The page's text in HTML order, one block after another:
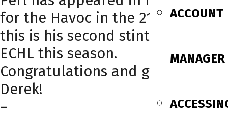
ACCOUNT
MANAGER
for the Havoc in the 21-22 season,
this is his second stint in the
ECHL this season.
Congratulations and good luck,
Derek!
–